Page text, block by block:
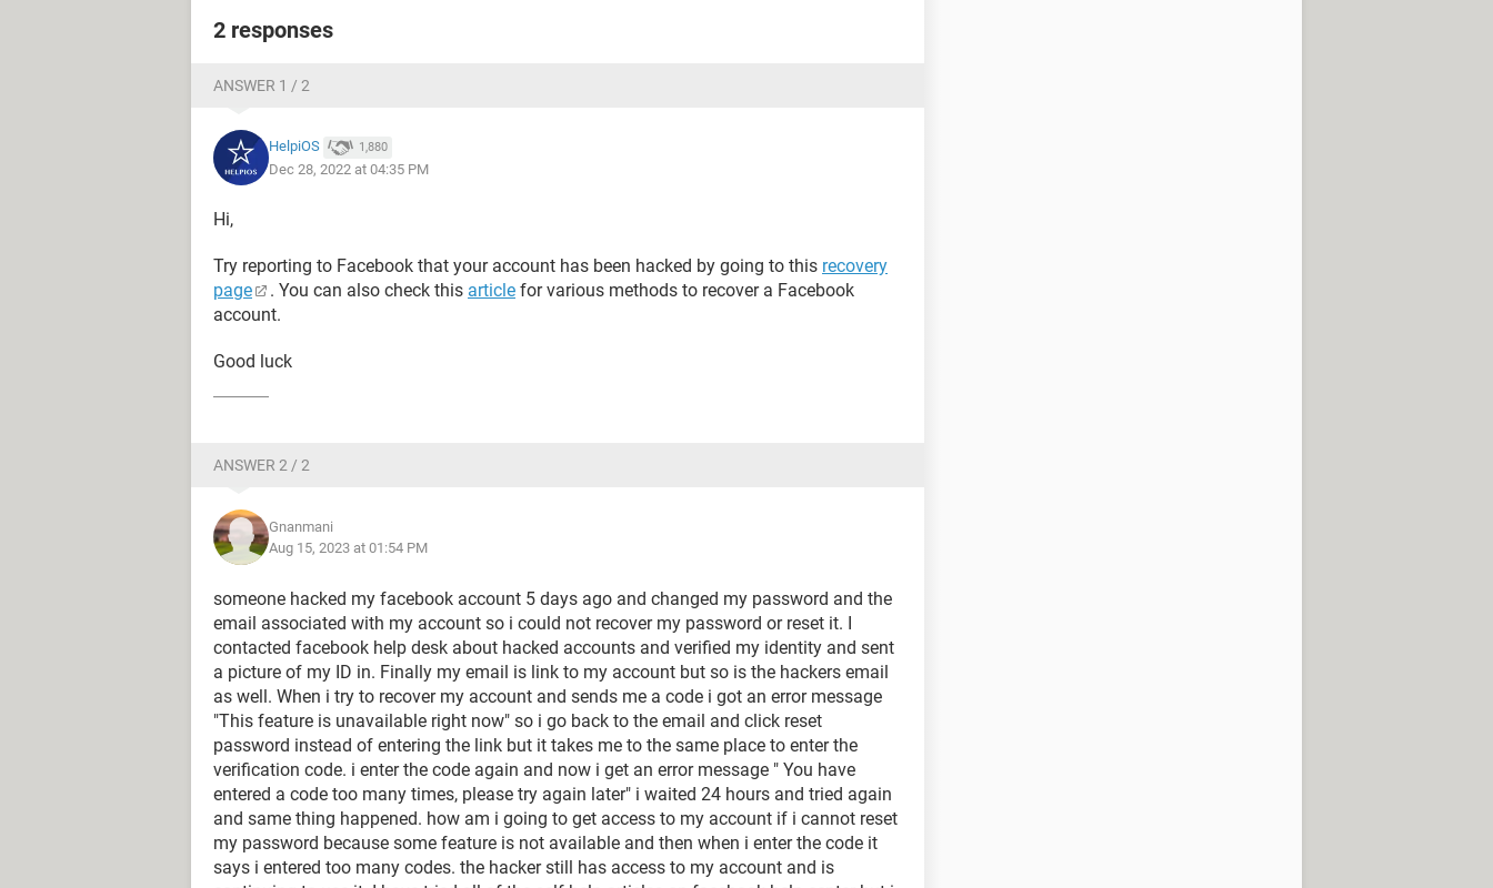
2 responses
ANSWER 1 / 2
HelpiOS 1,880
Dec 28, 2022 at 04:35 PM
Hi,
Try reporting to Facebook that your account has been hacked by going to this recovery
page
. You can also check this article for various methods to recover a Facebook
account.
Good luck
ANSWER 2 / 2
Gnanmani
Aug 15, 2023 at 01:54 PM
someone hacked my facebook account 5 days ago and changed my password and the
email associated with my account so i could not recover my password or reset it. I
contacted facebook help desk about hacked accounts and verified my identity and sent
a picture of my ID in. Finally my email is link to my account but so is the hackers email
as well. When i try to recover my account and sends me a code i got an error message
"This feature is unavailable right now" so i go back to the email and click reset
password instead of entering the link but it takes me to the same place to enter the
verification code. i enter the code again and now i get an error message " You have
entered a code too many times, please try again later" i waited 24 hours and tried again
and same thing happened. how am i going to get access to my account if i cannot reset
my password because some feature is not available and then when i enter the code it
says i entered too many codes. the hacker still has access to my account and is